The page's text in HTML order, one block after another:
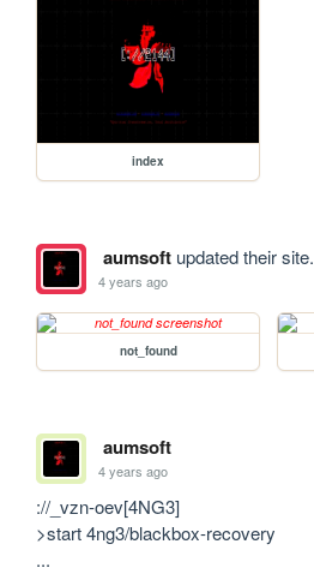
index
aumsoftupdated their site.
4 years ago
not_found
aumsoft
4 years ago
://_vzn-oev[4NG3]
>start 4ng3/blackbox-recovery
...